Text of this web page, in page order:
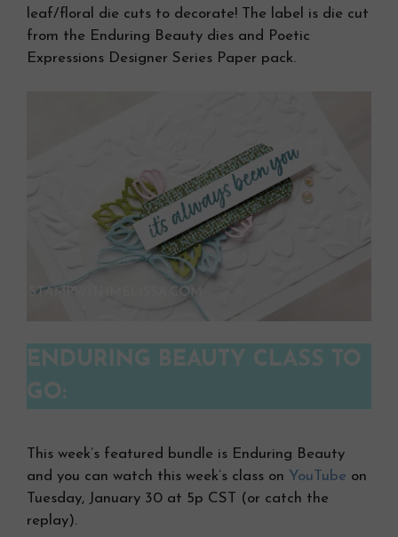
leaf/floral die cuts to decorate! The label is die cut
from the Enduring Beauty dies and Poetic
Expressions Designer Series Paper pack.
ENDURING BEAUTY CLASS TO
GO:
This week’s featured bundle is Enduring Beauty
and you can watch this week’s class on YouTube on
Tuesday, January 30 at 5p CST (or catch the
replay).